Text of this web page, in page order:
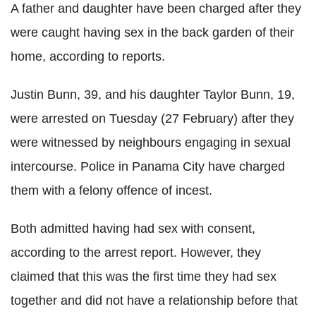
A father and daughter have been charged after they
were caught having sex in the back garden of their
home, according to reports.
Justin Bunn, 39, and his daughter Taylor Bunn, 19,
were arrested on Tuesday (27 February) after they
were witnessed by neighbours engaging in sexual
intercourse. Police in Panama City have charged
them with a felony offence of incest.
Both admitted having had sex with consent,
according to the arrest report. However, they
claimed that this was the first time they had sex
together and did not have a relationship before that